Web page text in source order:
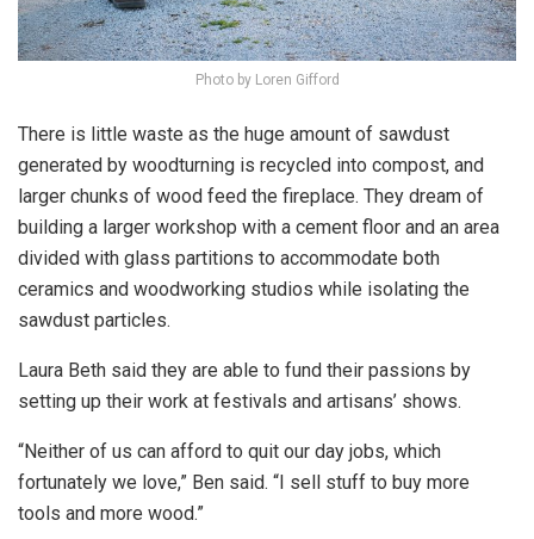
Photo by Loren Gifford
There is little waste as the huge amount of sawdust
generated by woodturning is recycled into compost, and
larger chunks of wood feed the fireplace. They dream of
building a larger workshop with a cement floor and an area
divided with glass partitions to accommodate both
ceramics and woodworking studios while isolating the
sawdust particles.
Laura Beth said they are able to fund their passions by
setting up their work at festivals and artisans’ shows.
“Neither of us can afford to quit our day jobs, which
fortunately we love,” Ben said. “I sell stuff to buy more
tools and more wood.”